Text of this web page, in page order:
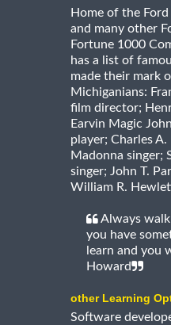
Home of the
and many other
Fortune 1000
has a list of
made their mark
Michiganians:
film director;
Earvin Magic
player; Charles
Madonna singer;
singer; John T.
William R.
Always
you have
learn and you
Howard
other Learning
Software